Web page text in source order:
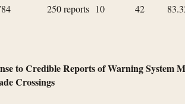
250 reports 10 42
to Credible Reports of Warning System
Crossings